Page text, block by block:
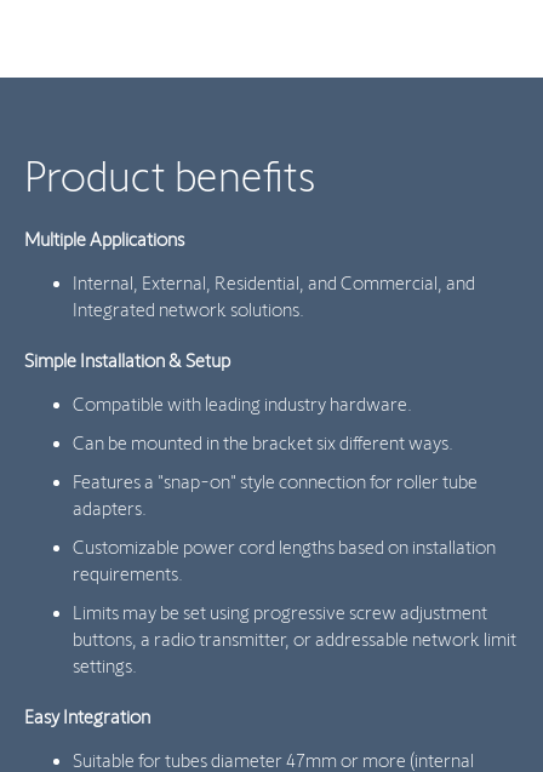
Product benefits
Multiple Applications
Internal, External, Residential, and Commercial, and
Integrated network solutions.
Simple Installation & Setup
Compatible with leading industry hardware.
Can be mounted in the bracket six different ways.
Features a "snap-on" style connection for roller tube
adapters.
Customizable power cord lengths based on installation
requirements.
Limits may be set using progressive screw adjustment
buttons, a radio transmitter, or addressable network limit
settings.
Easy Integration
Suitable for tubes diameter 47mm or more (internal